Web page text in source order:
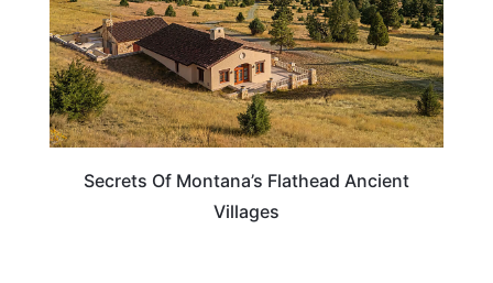
Secrets Of Montana’s Flathead Ancient
Villages